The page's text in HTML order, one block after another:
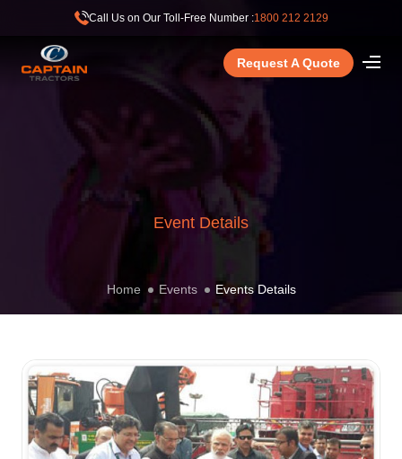
Call Us on Our Toll-Free Number :1800 212 2129
Request A Quote
Event Details
Home Events Events Details